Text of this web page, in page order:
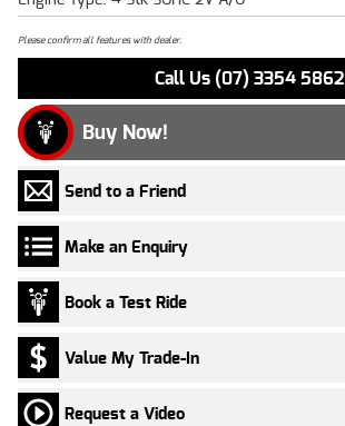
Please confirm all features with dealer.
Call Us (07) 3354 5862
Buy Now!
Send to a Friend
Make an Enquiry
Book a Test Ride
Value My Trade-In
Request a Video